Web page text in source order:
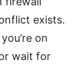
exists.
on
wait for